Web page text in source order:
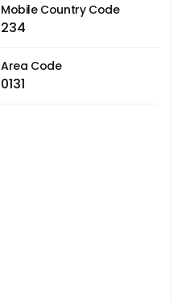
Mobile Country Code
234
Area Code
0131